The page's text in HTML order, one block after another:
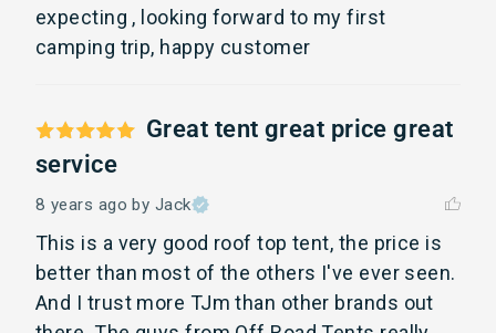
expecting , looking forward to my first
camping trip, happy customer
Great tent great price great
service
8 years agoby Jack
This is a very good roof top tent, the price is
better than most of the others I've ever seen.
And I trust more TJm than other brands out